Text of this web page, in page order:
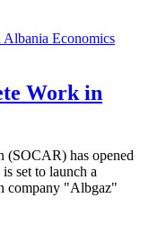
Economics
Work in
(SOCAR) has opened
set to launch a
company "Albgaz"